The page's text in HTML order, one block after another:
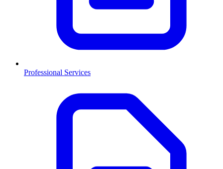
Professional Services